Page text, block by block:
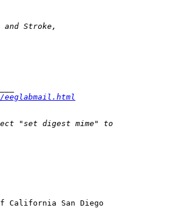
California San Diego